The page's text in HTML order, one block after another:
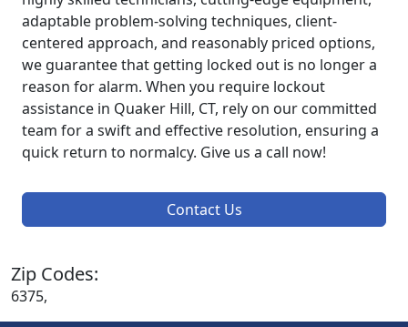
adaptable problem-solving techniques, client-
centered approach, and reasonably priced options,
we guarantee that getting locked out is no longer a
reason for alarm. When you require lockout
assistance in Quaker Hill, CT, rely on our committed
team for a swift and effective resolution, ensuring a
quick return to normalcy. Give us a call now!
Contact Us
Zip Codes:
6375,